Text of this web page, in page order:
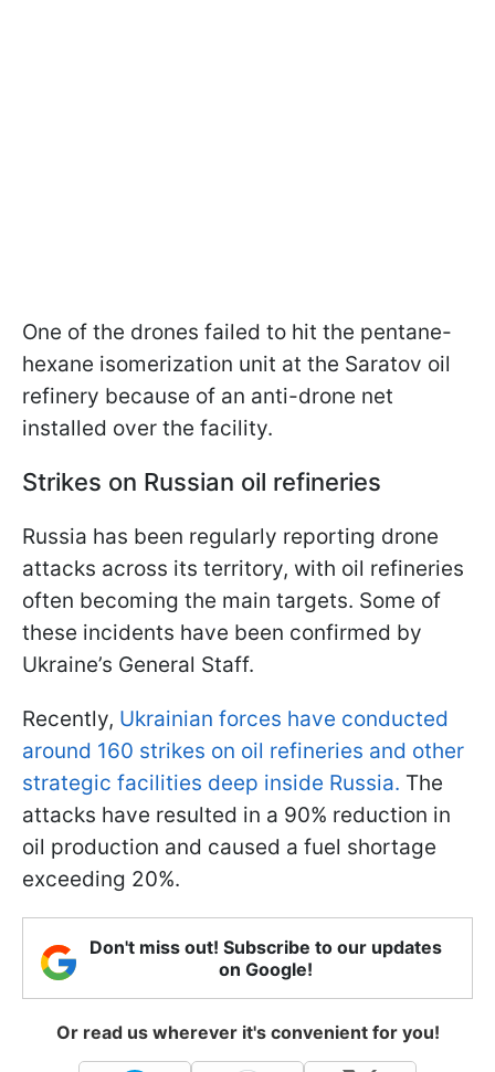
One of the drones failed to hit the pentane-
hexane isomerization unit at the Saratov oil
refinery because of an anti-drone net
installed over the facility.
Strikes on Russian oil refineries
Russia has been regularly reporting drone
attacks across its territory, with oil refineries
often becoming the main targets. Some of
these incidents have been confirmed by
Ukraine’s General Staff.
Recently, Ukrainian forces have conducted
around 160 strikes on oil refineries and other
strategic facilities deep inside Russia. The
attacks have resulted in a 90% reduction in
oil production and caused a fuel shortage
exceeding 20%.
Don't miss out! Subscribe to our updates
on Google!
Or read us wherever it's convenient for you!